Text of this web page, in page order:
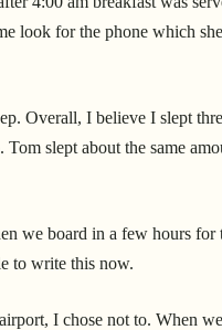
look for the phone which
Overall, I believe I slept
slept about the same
we board in a few hours for
to write this now.
I chose not to. When